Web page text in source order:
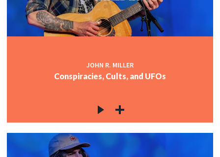
JOHN R. MILLER
Conspiracies, Cults, and UFOs